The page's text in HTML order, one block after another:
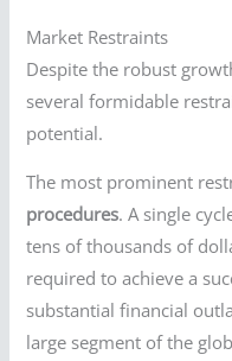
Market Restraints
Despite the robust
several formidable
potential.
The most prominent
procedures. A single
tens of thousands of
required to achieve a
substantial financial
large segment of the